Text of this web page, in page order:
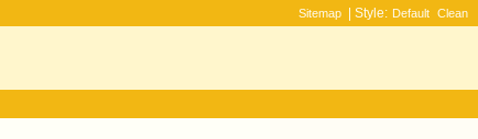
Sitemap | Style: Default Clean